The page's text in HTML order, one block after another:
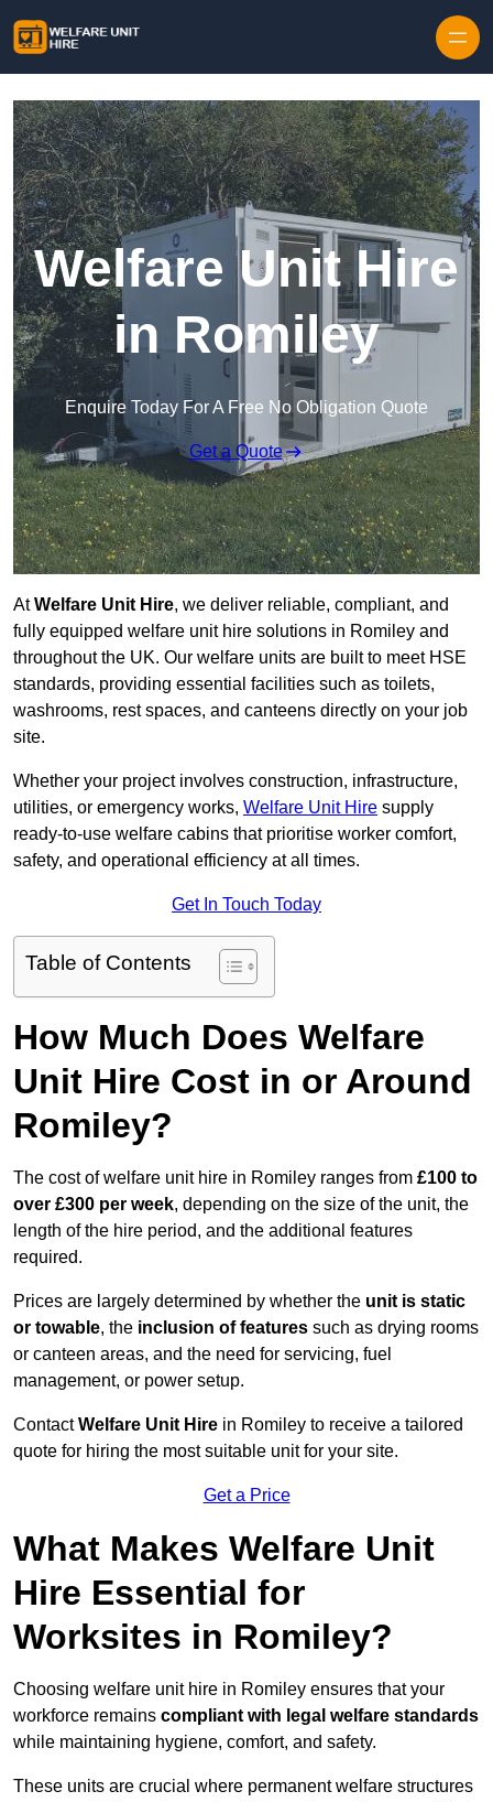
Welfare Unit Hire
in Romiley
Enquire Today For A Free No Obligation Quote
Get a Quote
AtWelfare Unit Hire, we deliver reliable, compliant, and
fully equipped welfare unit hire solutions in Romiley and
throughout the UK. Our welfare units are built to meet HSE
standards, providing essential facilities such as toilets,
washrooms, rest spaces, and canteens directly on your job
site.
Whether your project involves construction, infrastructure,
utilities, or emergency works, Welfare Unit Hire supply
ready-to-use welfare cabins that prioritise worker comfort,
safety, and operational efficiency at all times.
Get In Touch Today
Table of Contents
How Much Does Welfare
Unit Hire Cost in or Around
Romiley?
The cost of welfare unit hire in Romiley ranges from £100 to
over £300 per week, depending on the size of the unit, the
length of the hire period, and the additional features
required.
Prices are largely determined by whether the unit is static
or towable, the inclusion of features such as drying rooms
or canteen areas, and the need for servicing, fuel
management, or power setup.
ContactWelfare Unit Hire in Romiley to receive a tailored
quote for hiring the most suitable unit for your site.
Get a Price
What Makes Welfare Unit
Hire Essential for
Worksites in Romiley?
Choosing welfare unit hire in Romiley ensures that your
workforce remains compliant with legal welfare standards
while maintaining hygiene, comfort, and safety.
These units are crucial where permanent welfare structures